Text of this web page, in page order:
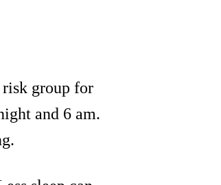
risk group for
and 6 am.